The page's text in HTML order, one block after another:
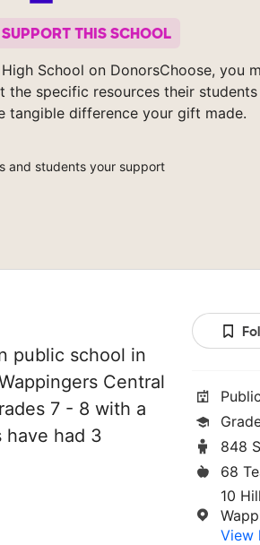
THIS SCHOOL
School on DonorsChoose, you
the specific resources their students
tangible difference your gift made.
and students your support
public school in
Central
7 - 8 with a
have had 3
848
68
10
View